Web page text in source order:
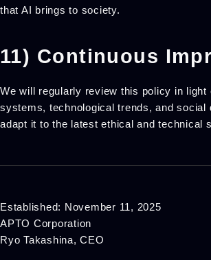
that AI brings to society.
11) Continuous
We will regularly review this policy in light
systems, technological trends, and social
adapt it to the latest ethical and technical
Established: November 11, 2025
APTO Corporation
Ryo Takashina, CEO